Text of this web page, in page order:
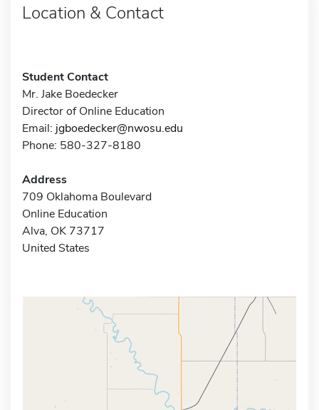
Location & Contact
Student Contact
Mr. Jake Boedecker
Director of Online Education
Email: jgboedecker@nwosu.edu
Phone: 580-327-8180
Address
709 Oklahoma Boulevard
Online Education
Alva, OK 73717
United States